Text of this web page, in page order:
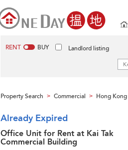
RENT BUY Landlord listing
Property Search > Commercial > Hong Kong
Already Expired
Office Unit for Rent at Kai Tak
Commercial Building